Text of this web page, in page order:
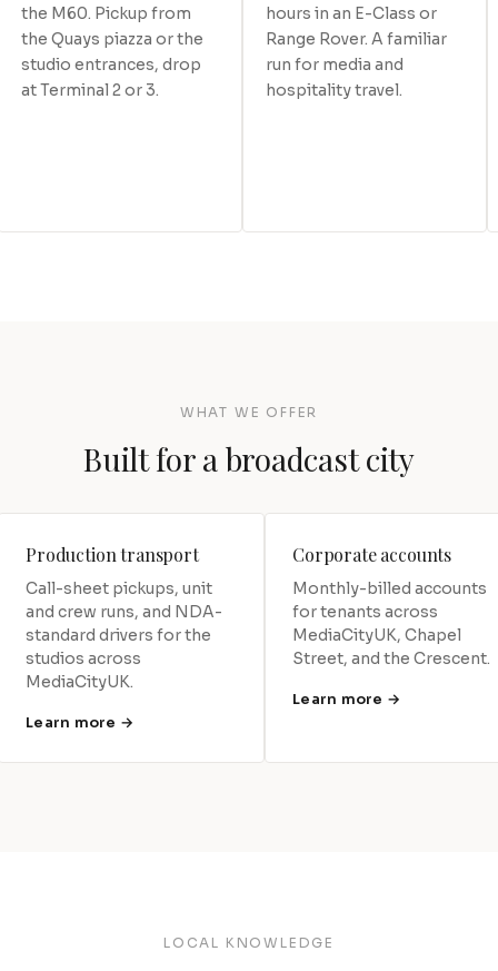
the M60. Pickup from
the Quays piazza or the
studio entrances, drop
at Terminal 2 or 3.
hours in an E-Class or
Range Rover. A familiar
run for media and
hospitality travel.
WHAT WE OFFER
Built for a broadcast city
Production transport
Call-sheet pickups, unit
and crew runs, and NDA-
standard drivers for the
studios across
MediaCityUK.
Learn more →
Corporate accounts
Monthly-billed accounts
for tenants across
MediaCityUK, Chapel
Street, and the Crescent.
Learn more →
LOCAL KNOWLEDGE